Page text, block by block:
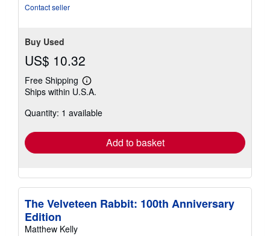
Contact seller
Buy Used
US$ 10.32
Free Shipping
Learn
more
shipping
Ships within U.S.A.
Quantity: 1 available
Add to basket
The Velveteen Rabbit: 100th Anniversary
Edition
Matthew Kelly